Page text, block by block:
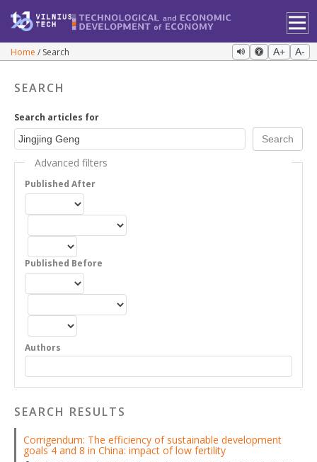
Home Search A+ A-
SEARCH
Search articles for
Advanced filters
Published After
Published Before
Authors
SEARCH RESULTS
Corrigendum: The efficiency of sustainable development
goals 4 and 8 in China: impact of low fertility